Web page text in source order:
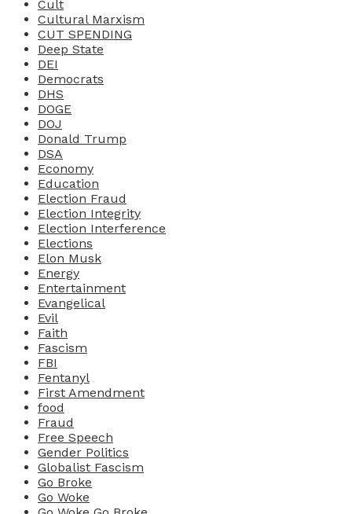
Cult
Cultural Marxism
CUT SPENDING
Deep State
DEI
Democrats
DHS
DOGE
DOJ
Donald Trump
DSA
Economy
Education
Election Fraud
Election Integrity
Election Interference
Elections
Elon Musk
Energy
Entertainment
Evangelical
Evil
Faith
Fascism
FBI
Fentanyl
First Amendment
food
Fraud
Free Speech
Gender Politics
Globalist Fascism
Go Broke
Go Woke